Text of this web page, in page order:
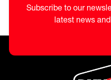
Subscribe to our
latest news